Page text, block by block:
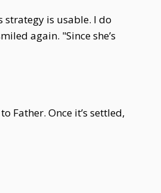
strategy is usable. I do
again. "Since she’s
Father. Once it’s settled,